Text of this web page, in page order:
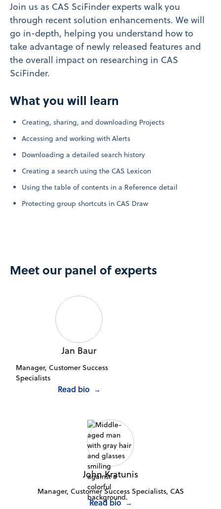
Join us as CAS SciFinder experts walk you
through recent solution enhancements. We will
go in-depth, helping you understand how to
take advantage of newly released features and
the overall impact on researching in CAS
SciFinder.
What you will learn
Creating, sharing, and downloading Projects
Accessing and working with Alerts
Downloading a detailed search history
Creating a search using the CAS Lexicon
Using the table of contents in a Reference detail
Protecting group shortcuts in CAS Draw
Meet our panel of experts
Jan Baur
Manager, Customer Success
Specialists
Read bio →
John Kratunis
Manager, Customer Success Specialists, CAS
Read bio →